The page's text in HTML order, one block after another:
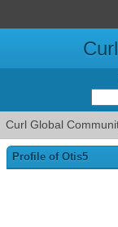
Curl Global
Profile of Otis5